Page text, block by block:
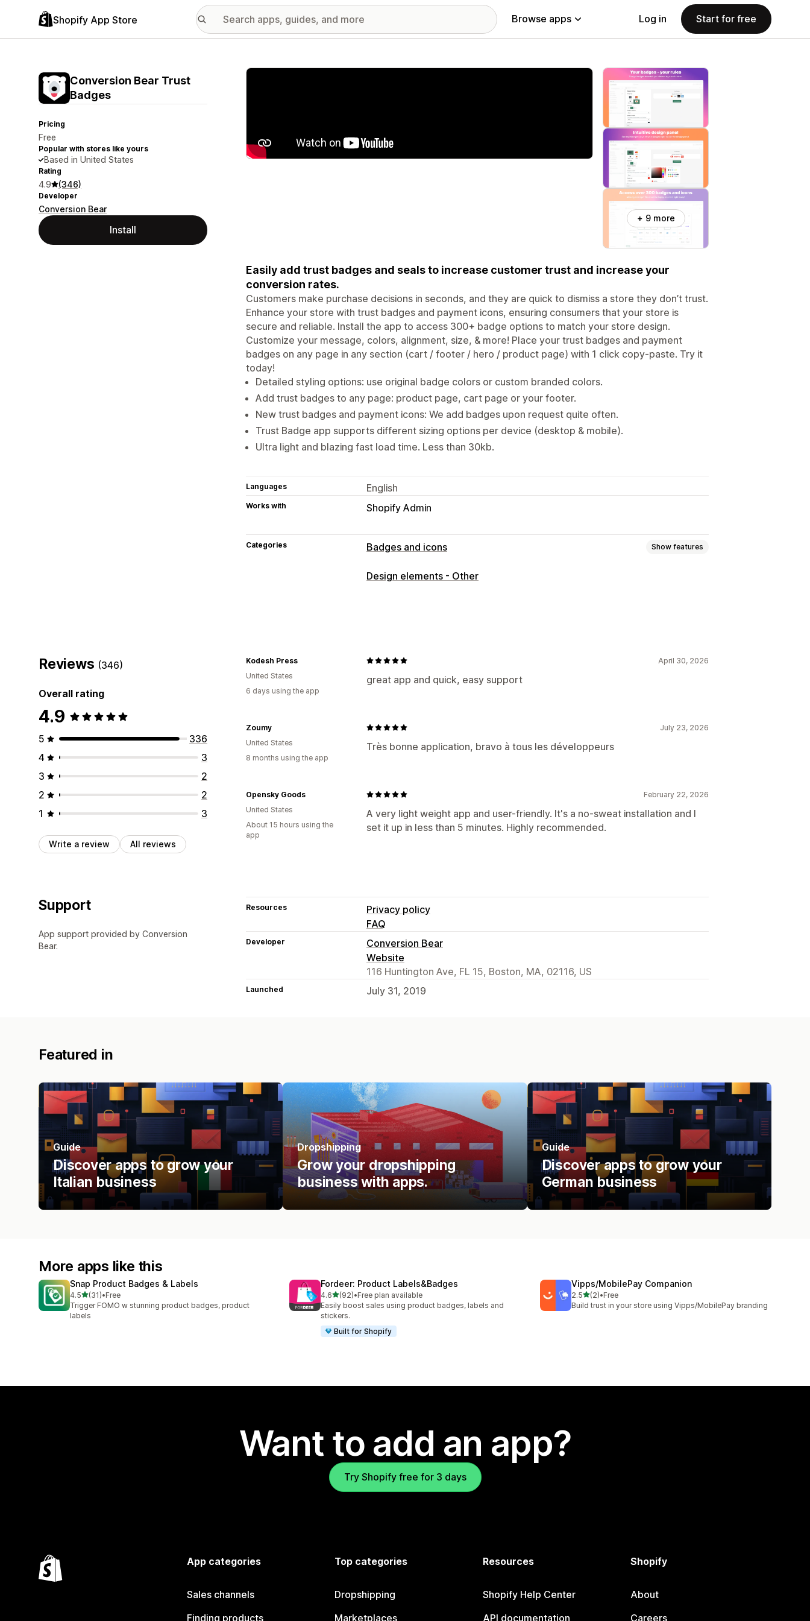
Shopify App Store Browse apps Log in Start for free
Conversion Bear Trust
Badges
Pricing
Free
Popular with stores like yours
Based in United States
Rating
4.9 (346)
Developer
Conversion Bear
Install
Featured images gallery
+ 9 more
Easily add trust badges and seals to increase customer trust and increase your
conversion rates.
Customers make purchase decisions in seconds, and they are quick to dismiss a store they don’t trust.
Enhance your store with trust badges and payment icons, ensuring consumers that your store is
secure and reliable. Install the app to access 300+ badge options to match your store design.
Customize your message, colors, alignment, size, & more! Place your trust badges and payment
badges on any page in any section (cart / footer / hero / product page) with 1 click copy-paste. Try it
today!
Detailed styling options: use original badge colors or custom branded colors.
Add trust badges to any page: product page, cart page or your footer.
New trust badges and payment icons: We add badges upon request quite often.
Trust Badge app supports different sizing options per device (desktop & mobile).
Ultra light and blazing fast load time. Less than 30kb.
Languages English
Works with Shopify Admin
Categories Badges and icons Show features
Icon types
Icon position
Auto-position
Design elements - Other
Reviews (346)
Overall rating
4.9
5
336
4
3
3
2
2
2
1
3
Write a review All reviews
April 30, 2026
great app and quick, easy support
Kodesh Press
United States
6 days using the app
July 23, 2026
Très bonne application, bravo à tous les développeurs
Zoumy
United States
8 months using the app
February 22, 2026
A very light weight app and user-friendly. It's a no-sweat installation and I
set it up in less than 5 minutes. Highly recommended.
Opensky Goods
United States
About 15 hours using the
app
Support
App support provided by Conversion
Bear.
Resources
Privacy policy
FAQ
Developer
Conversion Bear
Website
116 Huntington Ave, FL 15, Boston, MA, 02116, US
Launched July 31, 2019
Featured in
Guide
Discover apps to grow your
Italian business
Dropshipping
Grow your dropshipping
business with apps.
Guide
Discover apps to grow your
German business
More apps like this
Snap Product Badges & Labels
4.5out of 5 stars
(31)
31 total reviews
•Free
Trigger FOMO w stunning product badges, product
labels
Fordeer: Product Labels&Badges
4.6out of 5 stars
(92)
92 total reviews
•Free plan available
Easily boost sales using product badges, labels and
stickers.
Built for Shopify
Vipps/MobilePay Companion
2.5out of 5 stars
(2)
2 total reviews
•Free
Build trust in your store using Vipps/MobilePay branding
Want to add an app?
Try Shopify free for 3 days
App categories
Sales channels
Finding products
Top categories
Dropshipping
Marketplaces
Resources
Shopify Help Center
API documentation
Shopify
About
Careers